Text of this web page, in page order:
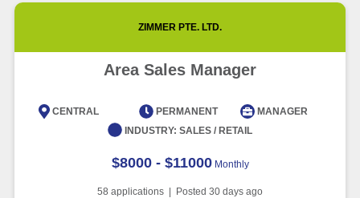
ZIMMER PTE. LTD.
Area Sales Manager
CENTRAL PERMANENT
MANAGER
INDUSTRY: SALES / RETAIL
$8000 - $11000 Monthly
58 applications | Posted 30 days ago